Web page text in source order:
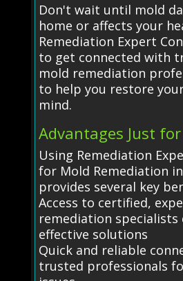
Don't wait until mold
home or affects your
Remediation Expert
to get connected with
mold remediation
to help you restore
mind.
Advantages Just for
Using Remediation
for Mold Remediation
provides several key
Access to certified,
remediation specialists
effective solutions
Quick and reliable
trusted professionals